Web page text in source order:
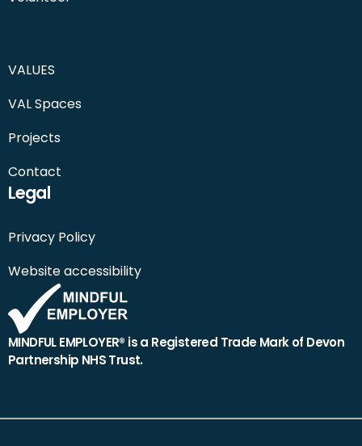
VALUES
VAL Spaces
Projects
Contact
Legal
Privacy Policy
Website accessibility
MINDFUL EMPLOYER® is a Registered Trade Mark of Devon
Partnership NHS Trust.